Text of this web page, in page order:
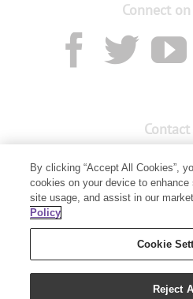
Connect
Contact
Member Services:
Building B, Level 3,
Baulkham Hills,
By clicking “Accept All Cookies”,
cookies on your device to
site usage, and assist in our
Policy
Cookie
Reject